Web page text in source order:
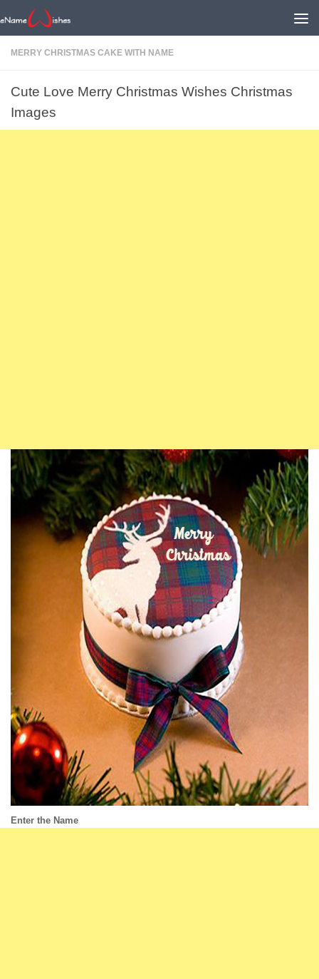
MERRY CHRISTMAS CAKE WITH NAME
Cute Love Merry Christmas Wishes Christmas
Images
Enter the Name